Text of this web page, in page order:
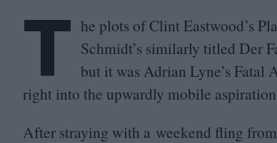
T he plots of Clint Eastwood’s
Schmidt’s similarly titled Der
but it was Adrian Lyne’s Fatal
right into the upwardly mobile
After straying with a weekend fling